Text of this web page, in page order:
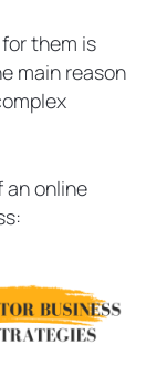
them is
main reason
an online